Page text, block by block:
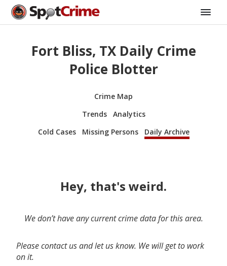
Fort Bliss, TX Daily Crime
Police Blotter
Crime Map
Trends
Analytics
Cold Cases
Missing Persons Daily Archive
Hey, that's weird.
We don’t have any current crime data for this area.
Please contact us and let us know. We will get to work
on it.